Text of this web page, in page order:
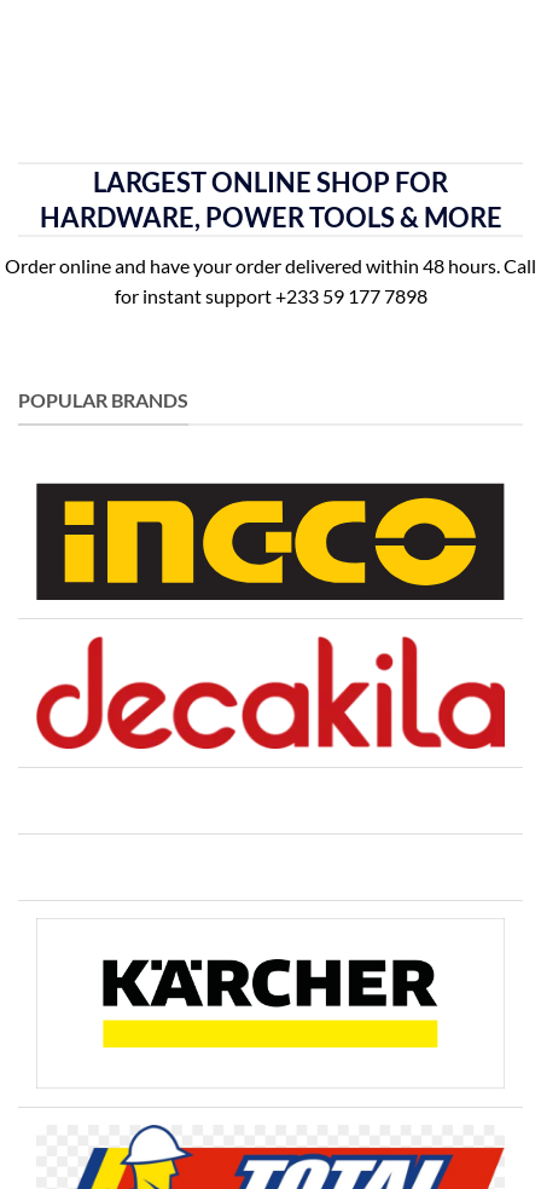
LARGEST ONLINE SHOP FOR
HARDWARE, POWER TOOLS & MORE
Order online and have your order delivered within 48 hours. Call
for instant support +233 59 177 7898
POPULAR BRANDS